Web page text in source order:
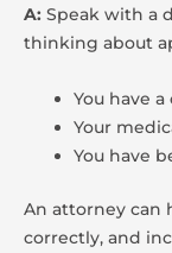
A: Speak with a
thinking about
You have
Your
You have
An attorney can
correctly, and